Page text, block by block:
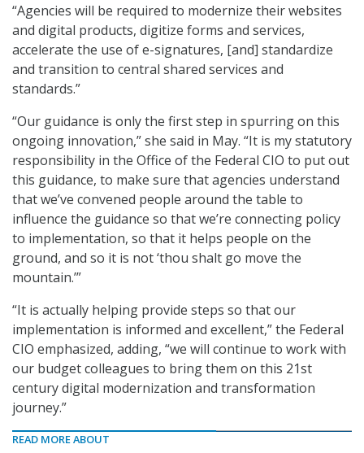
“Agencies will be required to modernize their websites
and digital products, digitize forms and services,
accelerate the use of e-signatures, [and] standardize
and transition to central shared services and
standards.”
“Our guidance is only the first step in spurring on this
ongoing innovation,” she said in May. “It is my statutory
responsibility in the Office of the Federal CIO to put out
this guidance, to make sure that agencies understand
that we’ve convened people around the table to
influence the guidance so that we’re connecting policy
to implementation, so that it helps people on the
ground, and so it is not ‘thou shalt go move the
mountain.’”
“It is actually helping provide steps so that our
implementation is informed and excellent,” the Federal
CIO emphasized, adding, “we will continue to work with
our budget colleagues to bring them on this 21st
century digital modernization and transformation
journey.”
READ MORE ABOUT